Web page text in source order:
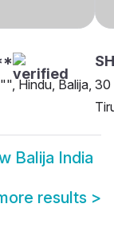
Hindu, Balija, 30
Balija India
results >